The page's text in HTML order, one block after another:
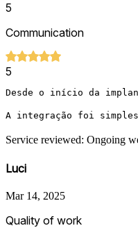
5
Communication
5
Desde o início da
A integração foi
Service reviewed: Ongoing
Luci
Mar 14, 2025
Quality of work